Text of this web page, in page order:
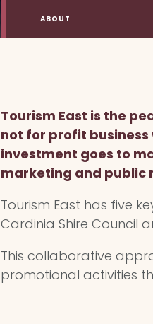
ABOUT
Tourism East is the
not for profit
investment goes to
marketing and public
Tourism East has five
Cardinia Shire Council
This collaborative
promotional activities